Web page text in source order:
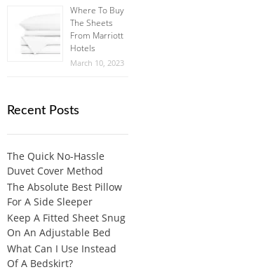
Where To Buy
The Sheets
From Marriott
Hotels
March 10, 2023
Recent Posts
The Quick No-Hassle
Duvet Cover Method
The Absolute Best Pillow
For A Side Sleeper
Keep A Fitted Sheet Snug
On An Adjustable Bed
What Can I Use Instead
Of A Bedskirt?